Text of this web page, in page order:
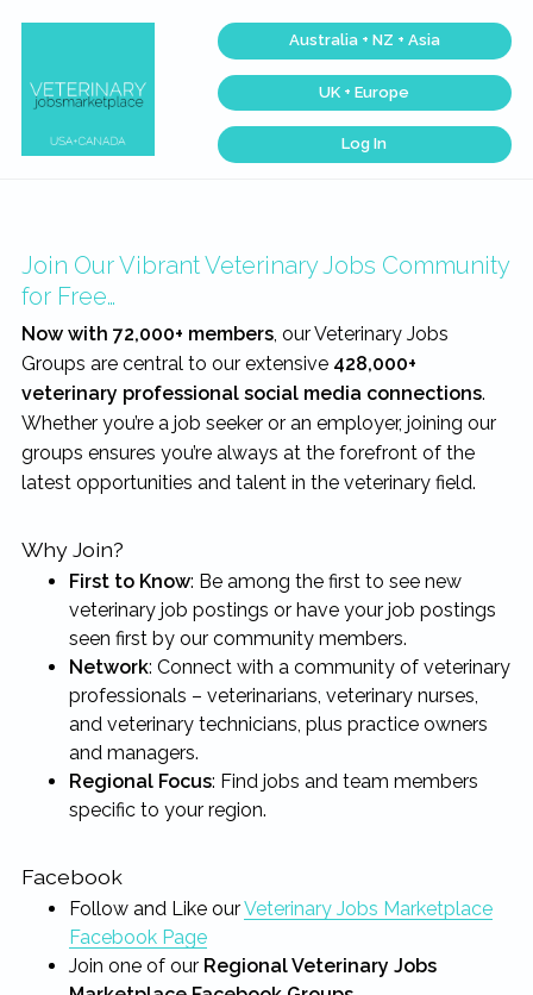
navigation
content
Making
connections
matter...
the
&
Australia + NZ + Asia
UK + Europe
Log In
Join Our Vibrant Veterinary Jobs Community
for Free…
Now with 72,000+ members, our Veterinary Jobs
Groups are central to our extensive 428,000+
veterinary professional social media connections.
Whether you’re a job seeker or an employer, joining our
groups ensures you’re always at the forefront of the
latest opportunities and talent in the veterinary field.
Why Join?
First to Know: Be among the first to see new
veterinary job postings or have your job postings
seen first by our community members.
Network: Connect with a community of veterinary
professionals – veterinarians, veterinary nurses,
and veterinary technicians, plus practice owners
and managers.
Regional Focus: Find jobs and team members
specific to your region.
Facebook
Follow and Like ourVeterinary Jobs Marketplace
Facebook Page
Join one of our Regional Veterinary Jobs